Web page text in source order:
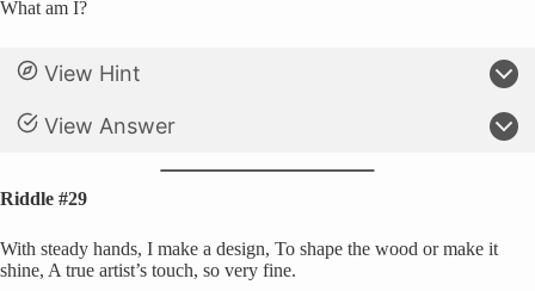
What am I?
View Hint
View Answer
Riddle #29
With steady hands, I make a design, To shape the wood or make it
shine, A true artist’s touch, so very fine.